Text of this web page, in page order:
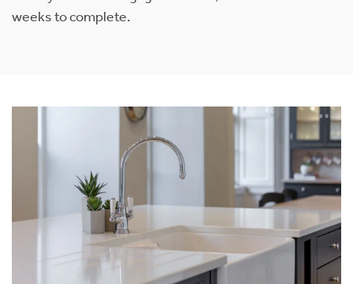
weeks to complete.